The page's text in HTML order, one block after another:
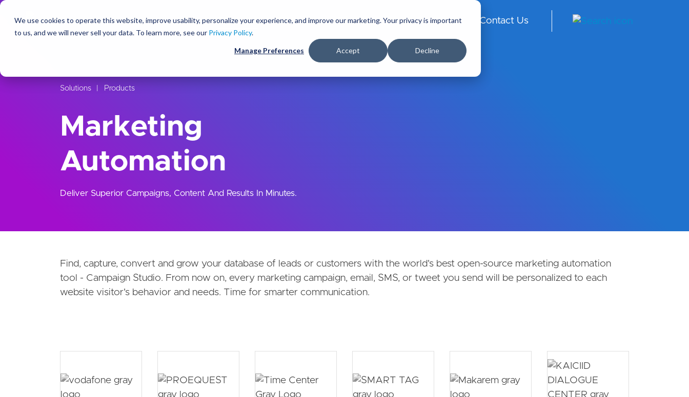
We use cookies to operate this website, improve usability, personalize your experience, and improve our marketing. Your privacy is important
to us, and we will never sell your data. To learn more, see our Privacy Policy.
Manage Preferences Accept Decline
content
Solutions Services Clients Ideas About
Contact Us
Solutions Products
Marketing
Automation
Deliver Superior Campaigns, Content And Results In Minutes.
Find, capture, convert and grow your database of leads or customers with the world's best open-source marketing automation
tool - Campaign Studio. From now on, every marketing campaign, email, SMS, or tweet you send will be personalized to each
website visitor's behavior and needs. Time for smarter communication.